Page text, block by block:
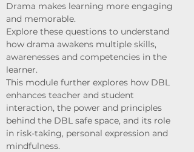
Drama makes learning more engaging
and memorable.
Explore these questions to understand
how drama awakens multiple skills,
awarenesses and competencies in the
learner.
This module further explores how DBL
enhances teacher and student
interaction, the power and principles
behind the DBL safe space, and its role
in risk-taking, personal expression and
mindfulness.